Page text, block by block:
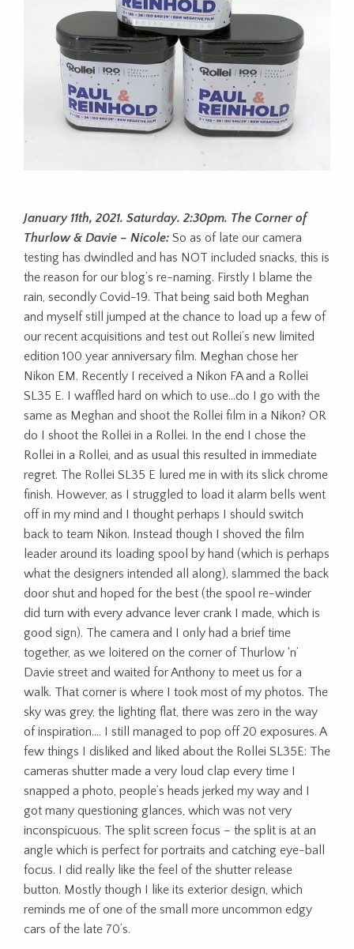
January 11th, 2021. Saturday. 2:30pm. The Corner of
Thurlow & Davie – Nicole: So as of late our camera
testing has dwindled and has NOT included snacks, this is
the reason for our blog’s re-naming. Firstly I blame the
rain, secondly Covid-19. That being said both Meghan
and myself still jumped at the chance to load up a few of
our recent acquisitions and test out Rollei’s new limited
edition 100 year anniversary film. Meghan chose her
Nikon EM. Recently I received a Nikon FA and a Rollei
SL35 E. I waffled hard on which to use…do I go with the
same as Meghan and shoot the Rollei film in a Nikon? OR
do I shoot the Rollei in a Rollei. In the end I chose the
Rollei in a Rollei, and as usual this resulted in immediate
regret. The Rollei SL35 E lured me in with its slick chrome
finish. However, as I struggled to load it alarm bells went
off in my mind and I thought perhaps I should switch
back to team Nikon. Instead though I shoved the film
leader around its loading spool by hand (which is perhaps
what the designers intended all along), slammed the back
door shut and hoped for the best (the spool re-winder
did turn with every advance lever crank I made, which is
good sign). The camera and I only had a brief time
together, as we loitered on the corner of Thurlow ‘n’
Davie street and waited for Anthony to meet us for a
walk. That corner is where I took most of my photos. The
sky was grey, the lighting flat, there was zero in the way
of inspiration…. I still managed to pop off 20 exposures. A
few things I disliked and liked about the Rollei SL35E: The
cameras shutter made a very loud clap every time I
snapped a photo, people’s heads jerked my way and I
got many questioning glances, which was not very
inconspicuous. The split screen focus – the split is at an
angle which is perfect for portraits and catching eye-ball
focus. I did really like the feel of the shutter release
button. Mostly though I like its exterior design, which
reminds me of one of the small more uncommon edgy
cars of the late 70’s.